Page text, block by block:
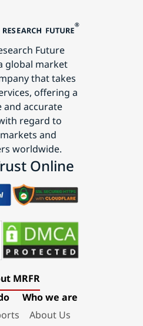
Future
global market
that takes
offering a
and accurate
regard to
and
worldwide.
Online
MRFR
Who we are
About Us